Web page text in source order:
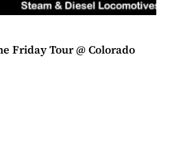
Friday Tour @ Colorado